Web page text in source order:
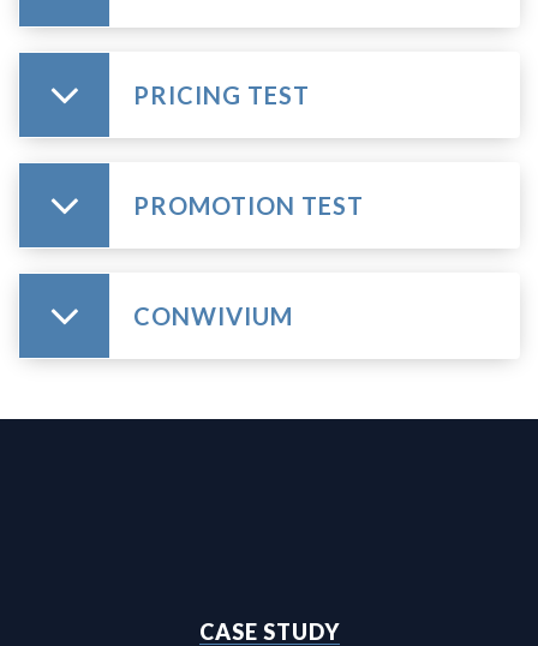
PRICING TEST
PROMOTION TEST
CONWIVIUM
CASE STUDY